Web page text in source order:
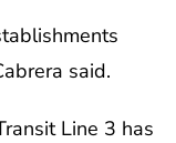
said.
Line 3 has